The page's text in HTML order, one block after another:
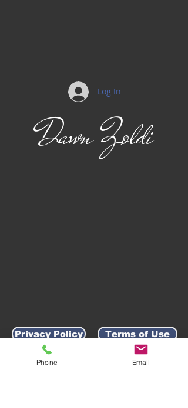
Log In
Dawn Zoldi
Privacy Policy Terms of Use
Phone Email